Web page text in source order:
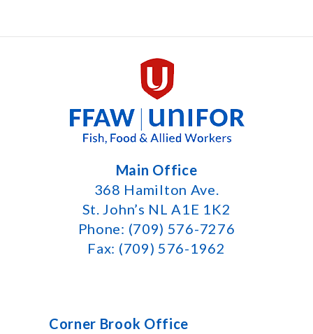
Main Office
368 Hamilton Ave.
St. John’s NL A1E 1K2
Phone: (709) 576-7276
Fax: (709) 576-1962
Corner Brook Office